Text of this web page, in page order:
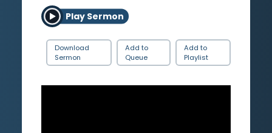
Play Sermon
Download
Sermon
Add to
Queue
Add to
Playlist